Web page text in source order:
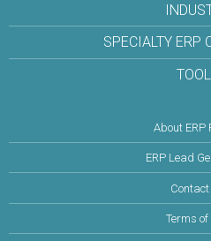
SPECIALTY ERP
About ERP
ERP Lead
Contact
Terms of